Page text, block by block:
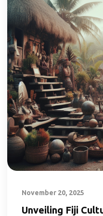
November 20, 2025
Unveiling Fiji